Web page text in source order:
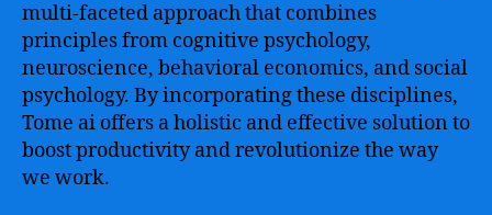
multi-faceted approach that combines
principles from cognitive psychology,
neuroscience, behavioral economics, and social
psychology. By incorporating these disciplines,
Tome ai offers a holistic and effective solution to
boost productivity and revolutionize the way
we work.